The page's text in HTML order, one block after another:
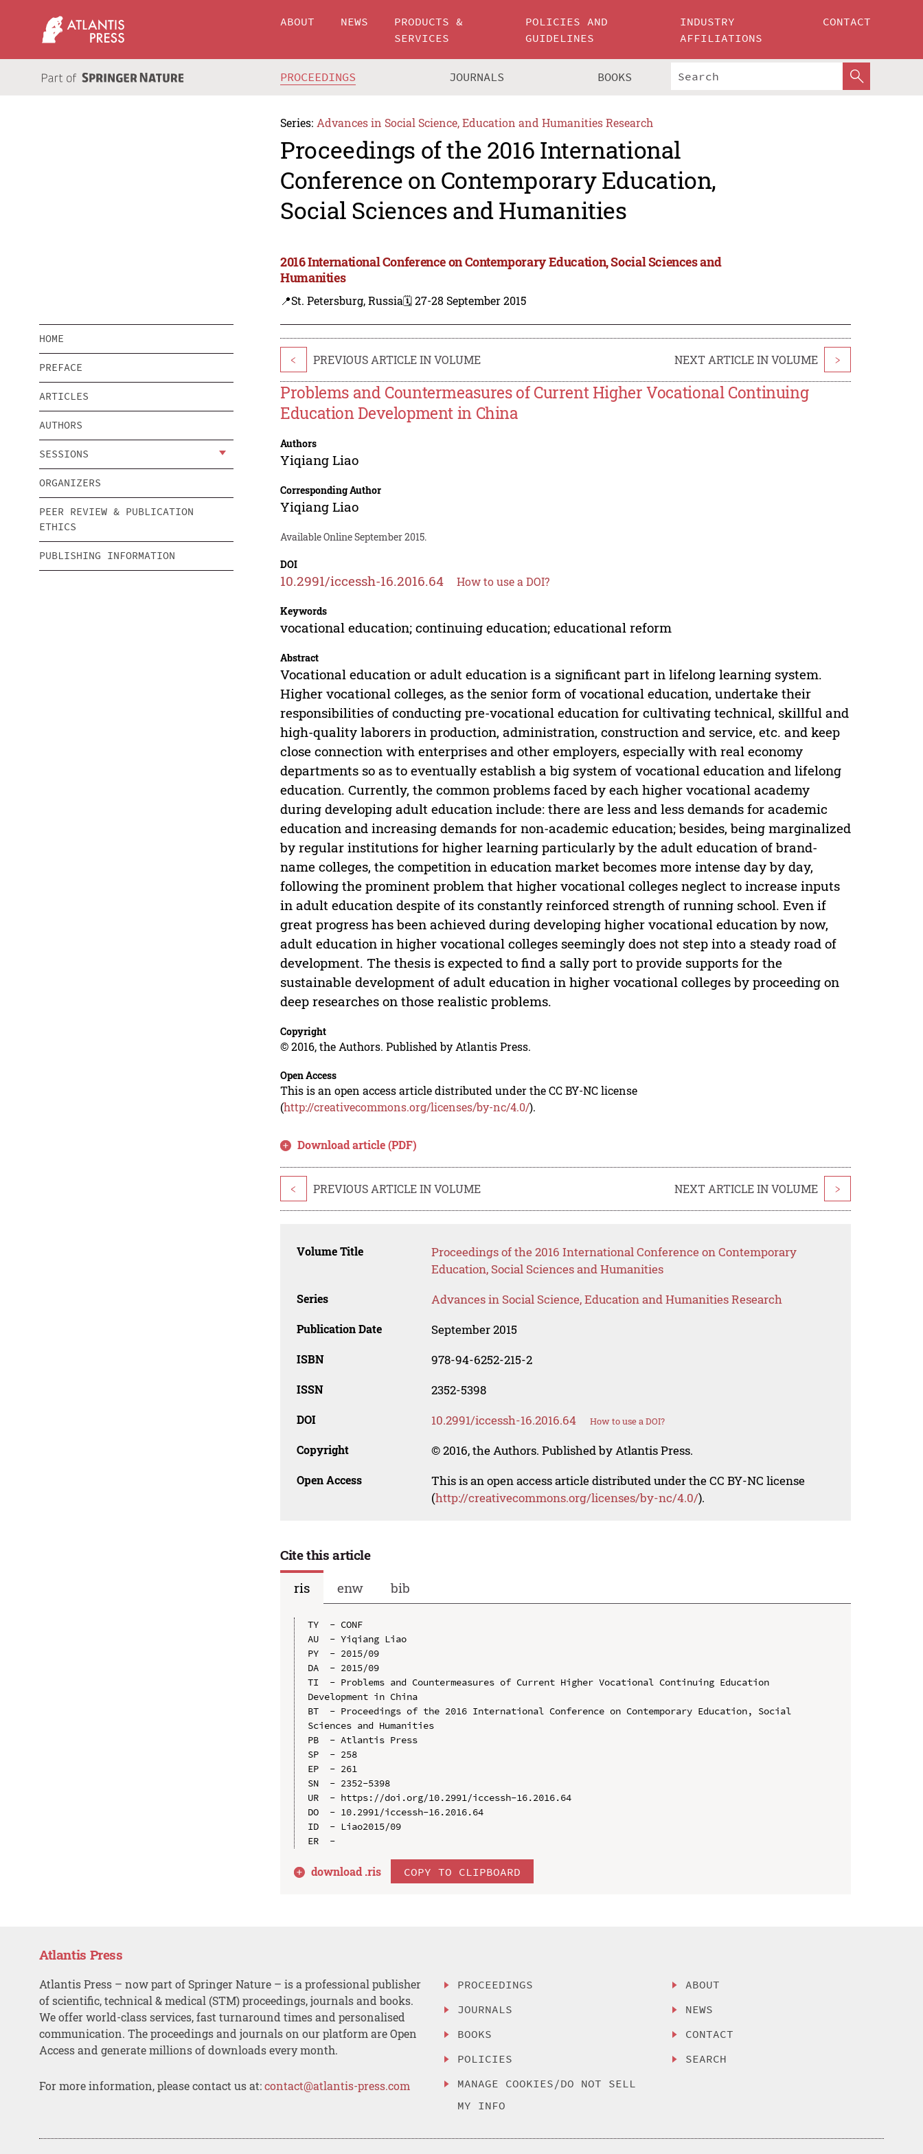
ABOUT NEWS
PRODUCTS &
SERVICES
POLICIES AND
GUIDELINES
INDUSTRY
AFFILIATIONS
CONTACT
PROCEEDINGS JOURNALS BOOKS
Series: Advances in Social Science, Education and Humanities Research
Proceedings of the 2016 International
Conference on Contemporary Education,
Social Sciences and Humanities
2016 International Conference on Contemporary Education, Social Sciences and
Humanities
📍St. Petersburg, Russia🗓️ 27-28 September 2015
HOME
PREFACE
ARTICLES
AUTHORS
SESSIONS
ORGANIZERS
PEER REVIEW & PUBLICATION
ETHICS
PUBLISHING INFORMATION
< PREVIOUS ARTICLE IN VOLUME NEXT ARTICLE IN VOLUME >
Problems and Countermeasures of Current Higher Vocational Continuing
Education Development in China
Authors
Yiqiang Liao
Corresponding Author
Yiqiang Liao
Available Online September 2015.
DOI
10.2991/iccessh-16.2016.64 How to use a DOI?
Keywords
vocational education; continuing education; educational reform
Abstract
Vocational education or adult education is a significant part in lifelong learning system.
Higher vocational colleges, as the senior form of vocational education, undertake their
responsibilities of conducting pre-vocational education for cultivating technical, skillful and
high-quality laborers in production, administration, construction and service, etc. and keep
close connection with enterprises and other employers, especially with real economy
departments so as to eventually establish a big system of vocational education and lifelong
education. Currently, the common problems faced by each higher vocational academy
during developing adult education include: there are less and less demands for academic
education and increasing demands for non-academic education; besides, being marginalized
by regular institutions for higher learning particularly by the adult education of brand-
name colleges, the competition in education market becomes more intense day by day,
following the prominent problem that higher vocational colleges neglect to increase inputs
in adult education despite of its constantly reinforced strength of running school. Even if
great progress has been achieved during developing higher vocational education by now,
adult education in higher vocational colleges seemingly does not step into a steady road of
development. The thesis is expected to find a sally port to provide supports for the
sustainable development of adult education in higher vocational colleges by proceeding on
deep researches on those realistic problems.
Copyright
© 2016, the Authors. Published by Atlantis Press.
Open Access
This is an open access article distributed under the CC BY-NC license
(http://creativecommons.org/licenses/by-nc/4.0/).
Download article (PDF)
< PREVIOUS ARTICLE IN VOLUME NEXT ARTICLE IN VOLUME >
Volume Title
Proceedings of the 2016 International Conference on Contemporary
Education, Social Sciences and Humanities
Series Advances in Social Science, Education and Humanities Research
Publication Date September 2015
ISBN 978-94-6252-215-2
ISSN 2352-5398
DOI 10.2991/iccessh-16.2016.64 How to use a DOI?
Copyright © 2016, the Authors. Published by Atlantis Press.
Open Access
This is an open access article distributed under the CC BY-NC license
(http://creativecommons.org/licenses/by-nc/4.0/).
Cite this article
ris
enw bib
TY  - CONF
AU  - Yiqiang Liao
PY  - 2015/09
DA  - 2015/09
TI  - Problems and Countermeasures of Current Higher Vocational Continuing Education
Development in China
BT  - Proceedings of the 2016 International Conference on Contemporary Education, Social
Sciences and Humanities
PB  - Atlantis Press
SP  - 258
EP  - 261
SN  - 2352-5398
UR  - https://doi.org/10.2991/iccessh-16.2016.64
DO  - 10.2991/iccessh-16.2016.64
ID  - Liao2015/09
download .ris COPY TO CLIPBOARD
Atlantis Press
Atlantis Press – now part of Springer Nature – is a professional publisher
of scientific, technical & medical (STM) proceedings, journals and books.
We offer world-class services, fast turnaround times and personalised
communication. The proceedings and journals on our platform are Open
Access and generate millions of downloads every month.
For more information, please contact us at:contact@atlantis-press.com
PROCEEDINGS
JOURNALS
BOOKS
POLICIES
MANAGE COOKIES/DO NOT SELL
MY INFO
ABOUT
NEWS
CONTACT
SEARCH